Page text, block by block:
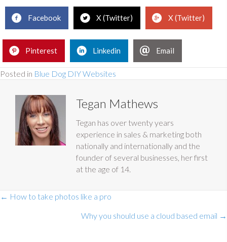
Facebook X (Twitter) X (Twitter)
Pinterest Linkedin Email
Posted in Blue Dog DIY Websites
Tegan Mathews
Tegan has over twenty years
experience in sales & marketing both
nationally and internationally and the
founder of several businesses, her first
at the age of 14.
Posts
← How to take photos like a pro
Why you should use a cloud based email →